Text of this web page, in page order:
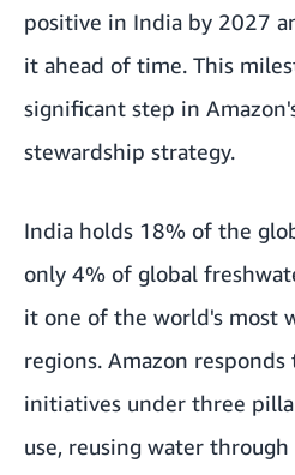
positive in India by 2027
it ahead of time. This
significant step in
stewardship strategy.
India holds 18% of the
only 4% of global
it one of the world's most
regions. Amazon
initiatives under three
use, reusing water